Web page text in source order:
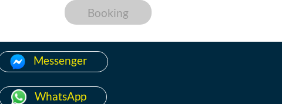
Booking
Messenger
WhatsApp